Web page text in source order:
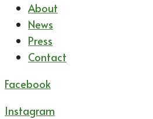
About
News
Press
Contact
Facebook
Instagram